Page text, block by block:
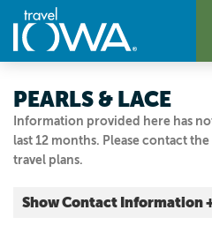
Information provided here has
last 12 months. Please contact
travel plans.
PEARLS & LACE
Show Contact Information